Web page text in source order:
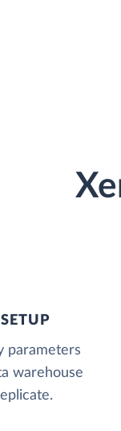
parameters
warehouse